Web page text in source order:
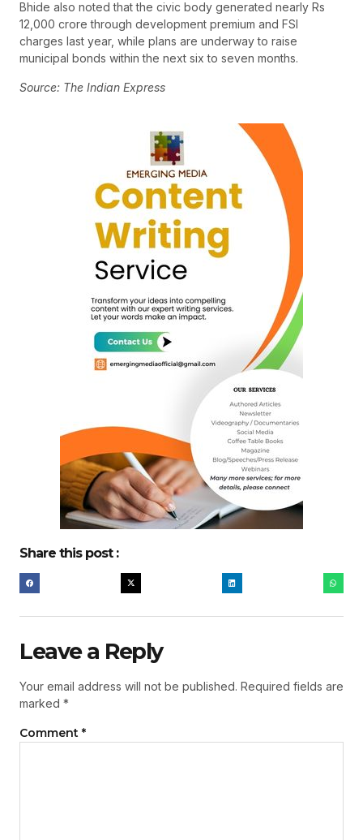
Bhide also noted that the civic body generated nearly Rs
12,000 crore through development premium and FSI
charges last year, while plans are underway to raise
municipal bonds within the next six to seven months.
Source: The Indian Express
Share this post :
Leave a Reply
Your email address will not be published. Required fields are
marked *
Comment *